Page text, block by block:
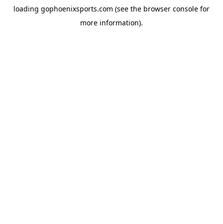
loading gophoenixsports.com (see the browser console for
more information).